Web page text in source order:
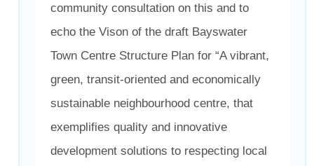
community consultation on this and to
echo the Vison of the draft Bayswater
Town Centre Structure Plan for “A vibrant,
green, transit-oriented and economically
sustainable neighbourhood centre, that
exemplifies quality and innovative
development solutions to respecting local